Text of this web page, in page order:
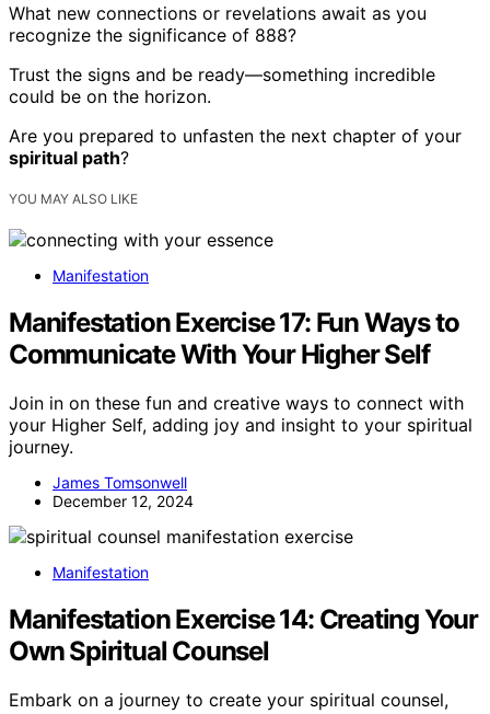
What new connections or revelations await as you
recognize the significance of 888?
Trust the signs and be ready—something incredible
could be on the horizon.
Are you prepared to unfasten the next chapter of your
spiritual path?
YOU MAY ALSO LIKE
Manifestation
Manifestation Exercise 17: Fun Ways to
Communicate With Your Higher Self
Join in on these fun and creative ways to connect with
your Higher Self, adding joy and insight to your spiritual
journey.
James Tomsonwell
December 12, 2024
Manifestation
Manifestation Exercise 14: Creating Your
Own Spiritual Counsel
Embark on a journey to create your spiritual counsel,